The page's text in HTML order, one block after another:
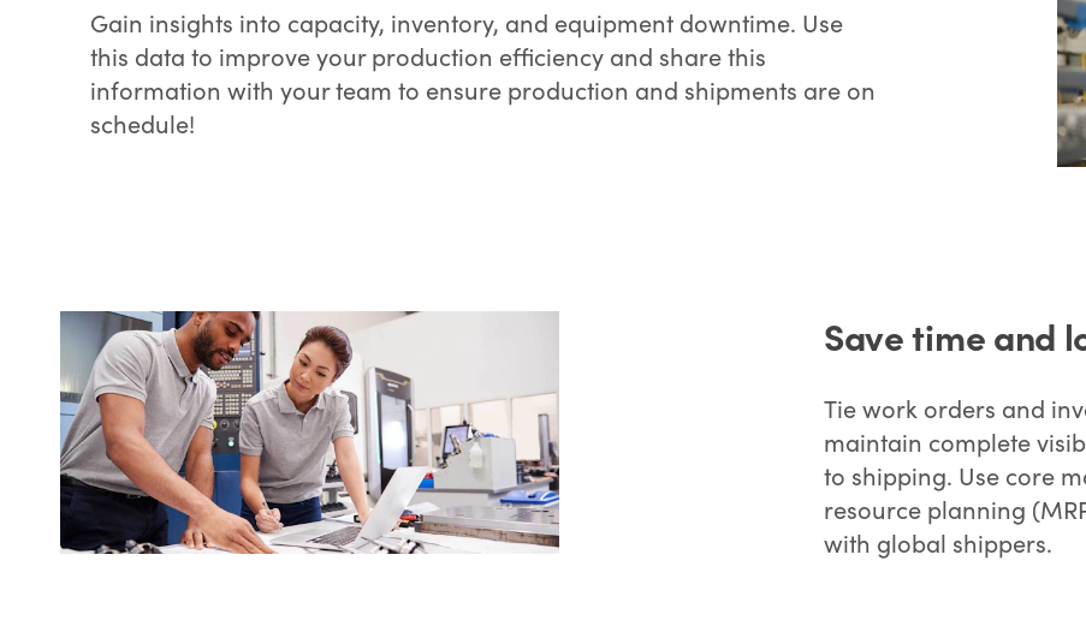
Gain insights into capacity, inventory, and equipment downtime. Use
this data to improve your production efficiency and share this
information with your team to ensure production and shipments are on
schedule!
Save time and
Tie work orders and
maintain complete
to shipping. Use core
resource planning
with global shippers.